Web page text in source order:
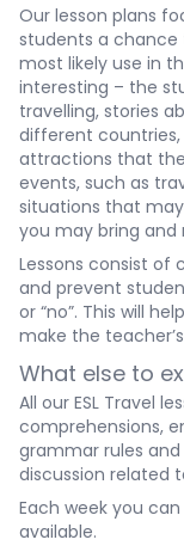
Our lesson plans
students a chance
most likely use in
interesting – the
travelling, stories
different
attractions that
events, such as
situations that
you may bring and
Lessons consist of
and prevent
or “no”. This will
make the
What else to
All our ESL Travel
comprehensions,
grammar rules and
discussion related
Each week you
available.